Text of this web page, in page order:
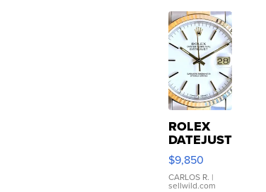
ROLEX
DATEJUST
16233
WHITE
DIAL
$9,850
CARLOS R. |
sellwild.com